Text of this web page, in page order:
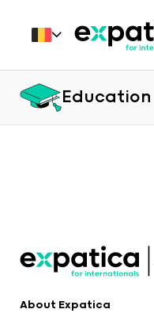
Education
About Expatica